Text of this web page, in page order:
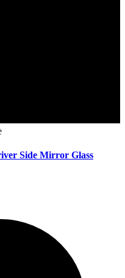
Side Mirror Glass